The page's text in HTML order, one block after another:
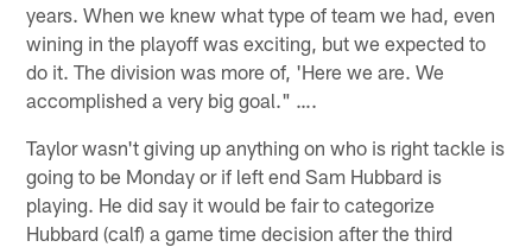
years. When we knew what type of team we had, even
wining in the playoff was exciting, but we expected to
do it. The division was more of, 'Here we are. We
accomplished a very big goal." ….
Taylor wasn't giving up anything on who is right tackle is
going to be Monday or if left end Sam Hubbard is
playing. He did say it would be fair to categorize
Hubbard (calf) a game time decision after the third